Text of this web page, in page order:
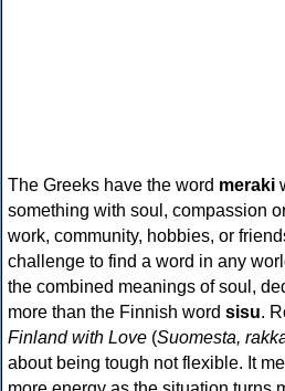
The Greeks have the word meraki
something with soul, compassion
work, community, hobbies, or
challenge to find a word in any
the combined meanings of soul,
more than the Finnish word sisu.
Finland with Love (Suomesta,
about being tough not flexible. It